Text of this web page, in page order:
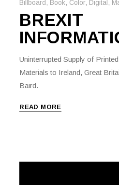
Billboard , Book, Color, Digital ,
BREXIT
Uninterrupted Supply of
Materials to Ireland, Great
Baird.
READ MORE